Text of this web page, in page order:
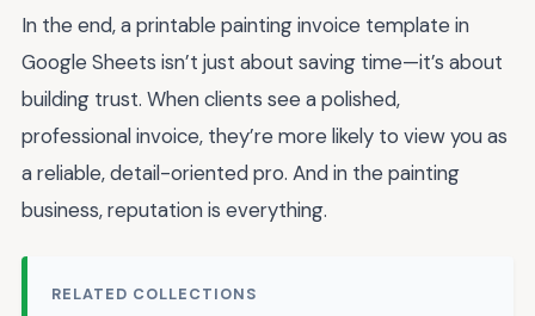
In the end, a printable painting invoice template in
Google Sheets isn’t just about saving time—it’s about
building trust. When clients see a polished,
professional invoice, they’re more likely to view you as
a reliable, detail-oriented pro. And in the painting
business, reputation is everything.
RELATED COLLECTIONS